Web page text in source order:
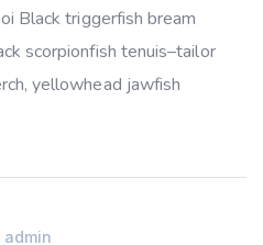
Black triggerfish bream
scorpionfish tenuis–tailor
yellowhead jawfish
admin